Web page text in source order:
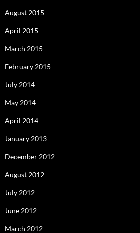
August 2015
April 2015
March 2015
February 2015
July 2014
May 2014
April 2014
January 2013
December 2012
August 2012
July 2012
June 2012
March 2012